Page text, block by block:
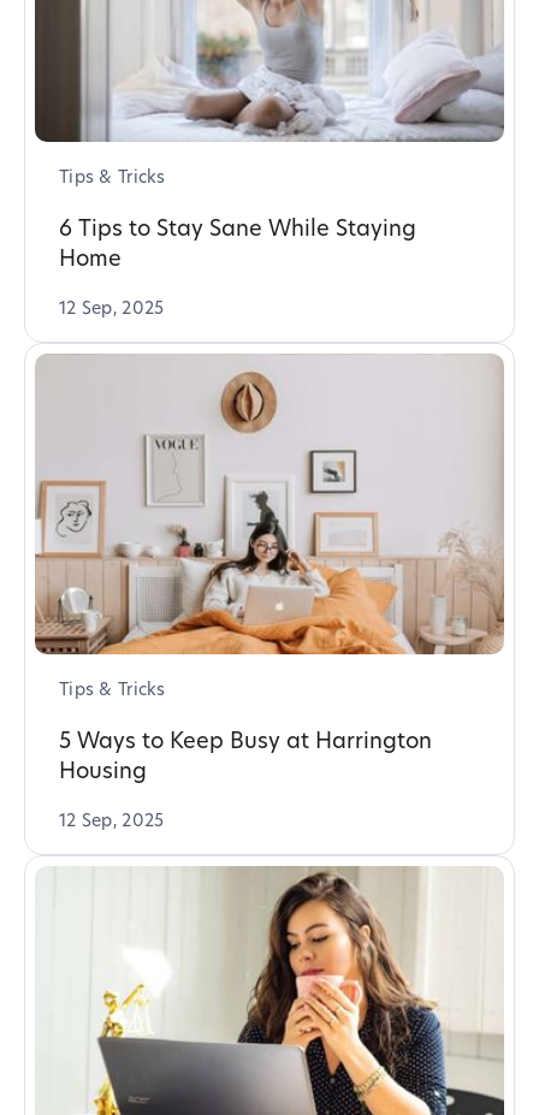
Tips & Tricks
6 Tips to Stay Sane While Staying
Home
12 Sep, 2025
Tips & Tricks
5 Ways to Keep Busy at Harrington
Housing
12 Sep, 2025